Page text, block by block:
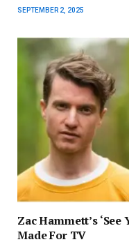
SEPTEMBER 2, 2025
Zac Hammett’s
Made For TV